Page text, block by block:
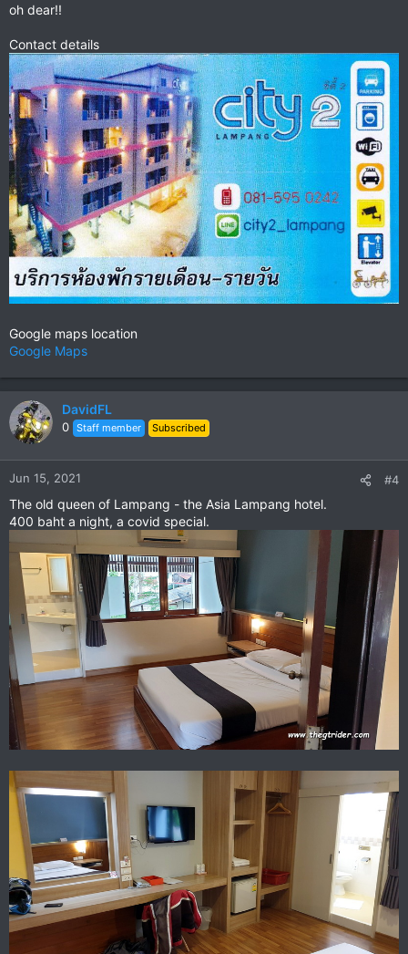
oh dear!!
Contact details
Google maps location
Google Maps
DavidFL
0 Staff member Subscribed
Jun 15, 2021 #4
The old queen of Lampang - the Asia Lampang hotel.
400 baht a night, a covid special.